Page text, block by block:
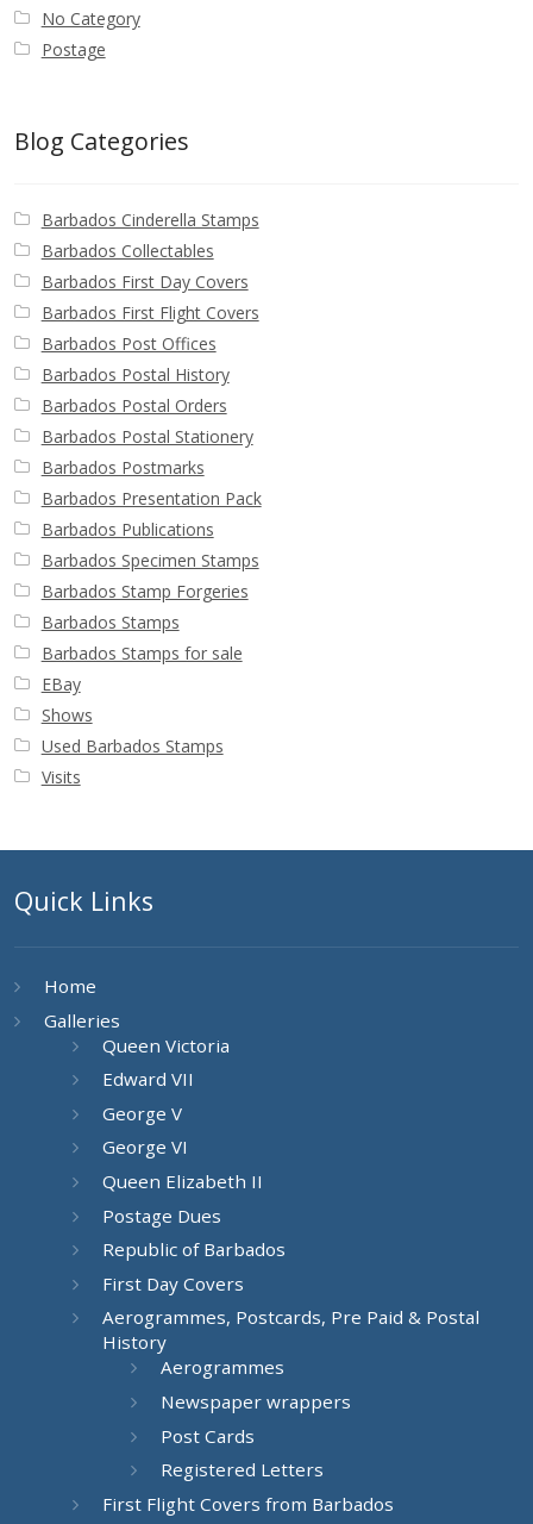
No Category
Postage
Blog Categories
Barbados Cinderella Stamps
Barbados Collectables
Barbados First Day Covers
Barbados First Flight Covers
Barbados Post Offices
Barbados Postal History
Barbados Postal Orders
Barbados Postal Stationery
Barbados Postmarks
Barbados Presentation Pack
Barbados Publications
Barbados Specimen Stamps
Barbados Stamp Forgeries
Barbados Stamps
Barbados Stamps for sale
EBay
Shows
Used Barbados Stamps
Visits
Quick Links
Home
Galleries
Queen Victoria
Edward VII
George V
George VI
Queen Elizabeth II
Postage Dues
Republic of Barbados
First Day Covers
Aerogrammes, Postcards, Pre Paid & Postal
History
Aerogrammes
Newspaper wrappers
Post Cards
Registered Letters
First Flight Covers from Barbados